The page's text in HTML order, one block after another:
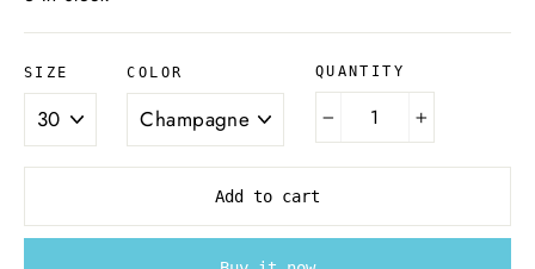
SIZE COLOR QUANTITY
+
Add to cart